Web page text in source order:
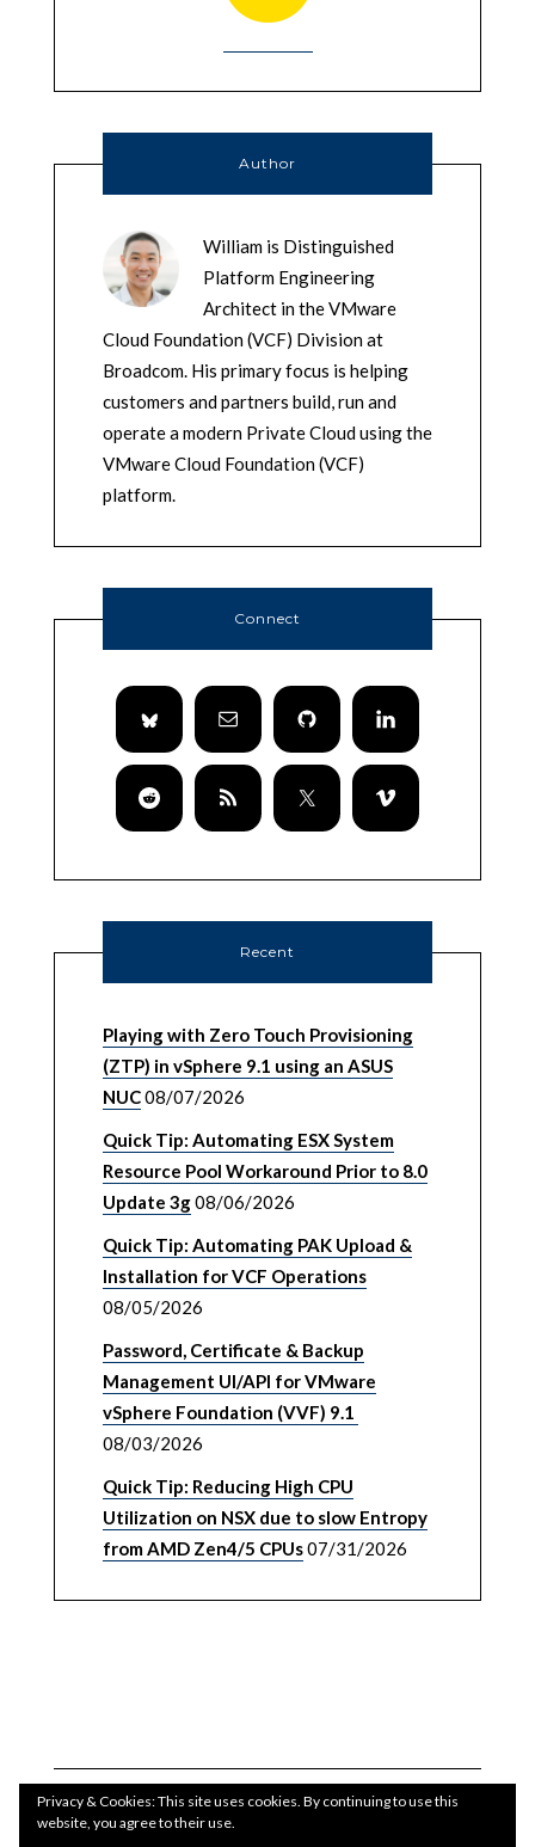
Author
William is Distinguished
Platform Engineering
Architect in the VMware
Cloud Foundation (VCF) Division at
Broadcom. His primary focus is helping
customers and partners build, run and
operate a modern Private Cloud using the
VMware Cloud Foundation (VCF)
platform.
Connect
Recent
Playing with Zero Touch Provisioning
(ZTP) in vSphere 9.1 using an ASUS
NUC08/07/2026
Quick Tip: Automating ESX System
Resource Pool Workaround Prior to 8.0
Update 3g08/06/2026
Quick Tip: Automating PAK Upload &
Installation for VCF Operations
08/05/2026
Password, Certificate & Backup
Management UI/API for VMware
vSphere Foundation (VVF) 9.1
08/03/2026
Quick Tip: Reducing High CPU
Utilization on NSX due to slow Entropy
from AMD Zen4/5 CPUs07/31/2026
Privacy & Cookies: This site uses cookies. By continuing to use this
website, you agree to their use.